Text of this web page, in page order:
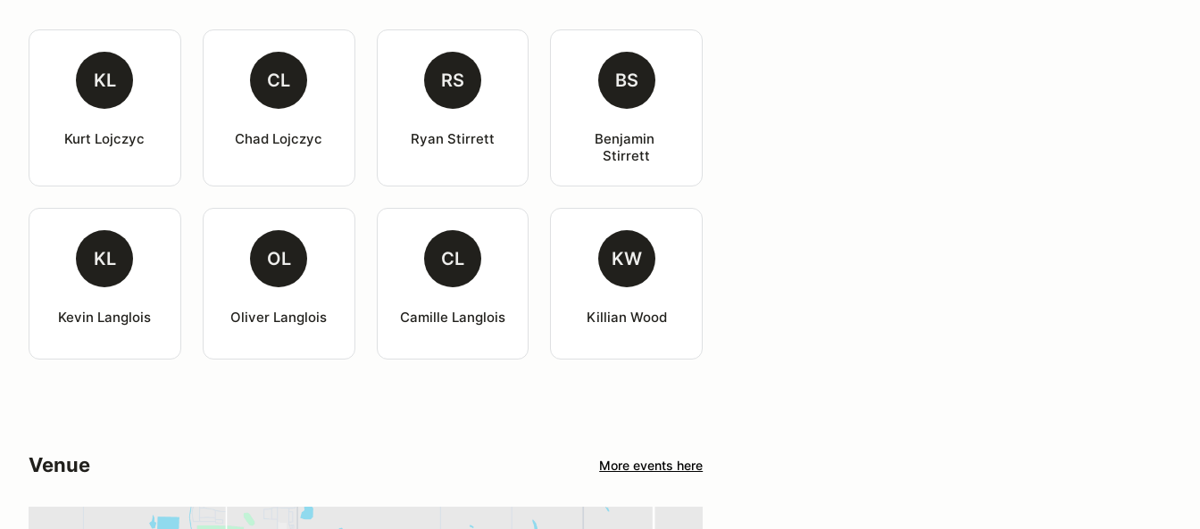
KL
Kurt Lojczyc
CL
Chad Lojczyc
RS
Ryan Stirrett
BS
Benjamin
Stirrett
KL
Kevin Langlois
OL
Oliver Langlois
CL
Camille Langlois
KW
Killian Wood
Venue More events here